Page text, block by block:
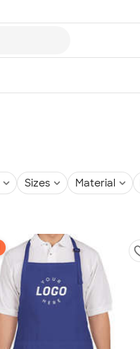
Sizes Material